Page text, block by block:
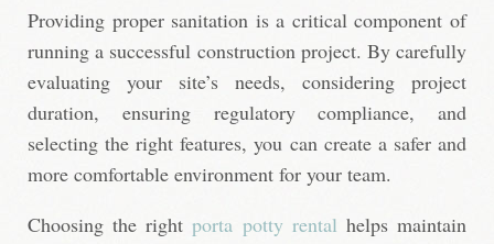
Providing proper sanitation is a critical component of
running a successful construction project. By carefully
evaluating your site’s needs, considering project
duration, ensuring regulatory compliance, and
selecting the right features, you can create a safer and
more comfortable environment for your team.
Choosing the rightporta potty rental helps maintain